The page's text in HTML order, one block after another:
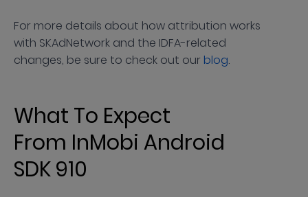
For more details about how attribution works
with SKAdNetwork and the IDFA-related
changes, be sure to check out our blog.
What To Expect
From InMobi Android
SDK 910